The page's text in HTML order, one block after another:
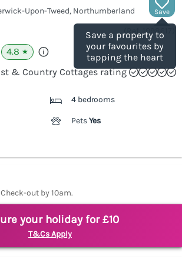
Save
Save a property to
your favourites by
tapping the heart
Upon-Tweed, Northumberland
1098617
4.8 ★
& Country Cottages rating
4 bedrooms
PetsYes
out by 10am.
your holiday for £10
T&Cs Apply